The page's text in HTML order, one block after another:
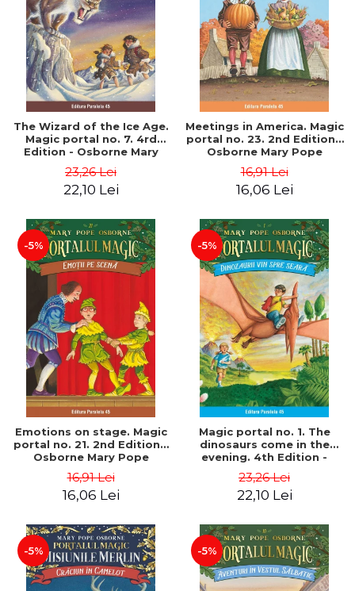
The Wizard of the Ice Age.
Magic portal no. 7. 4rd
Edition - Osborne Mary
23,26 Lei
22,10 Lei
Meetings in America. Magic
portal no. 23. 2nd Edition -
Osborne Mary Pope
16,91 Lei
16,06 Lei
-5%
Emotions on stage. Magic
portal no. 21. 2nd Edition -
Osborne Mary Pope
16,91 Lei
16,06 Lei
-5%
Magic portal no. 1. The
dinosaurs come in the
evening. 4th Edition -
23,26 Lei
22,10 Lei
-5% -5%